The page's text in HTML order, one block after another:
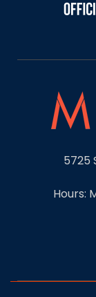
5725
Hours: